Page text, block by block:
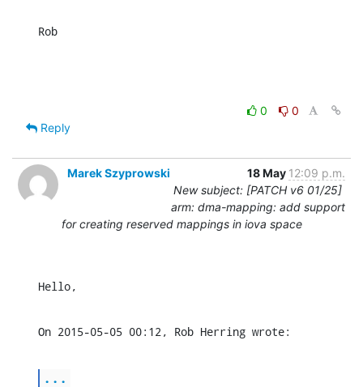
Rob
0
0
Reply
Marek Szyprowski 18 May 12:09 p.m.
New subject: [PATCH v6 01/25]
arm: dma-mapping: add support
for creating reserved mappings in iova space
Hello,
On 2015-05-05 00:12, Rob Herring wrote:
...